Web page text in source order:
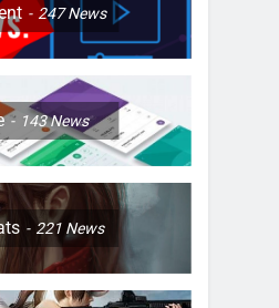
247News
143News
221 News